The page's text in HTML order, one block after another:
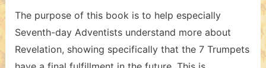
The purpose of this book is to help especially
Seventh-day Adventists understand more about
Revelation, showing specifically that the 7 Trumpets